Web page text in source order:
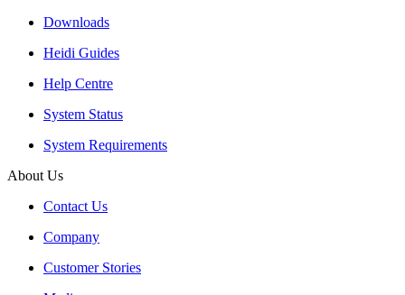
Downloads
Heidi Guides
Help Centre
System Status
System Requirements
About Us
Contact Us
Company
Customer Stories